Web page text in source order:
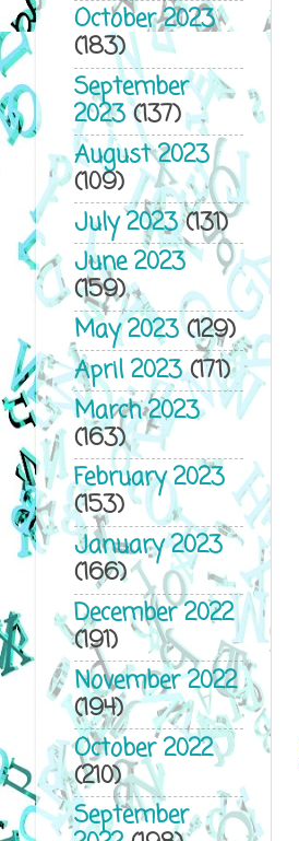
October 2023
(183)
September
2023(137)
August 2023
(109)
July 2023(131)
June 2023
(159)
May 2023(129)
April 2023(171)
March 2023
(163)
February 2023
(153)
January 2023
(166)
December 2022
(191)
November 2022
(194)
October 2022
(210)
September